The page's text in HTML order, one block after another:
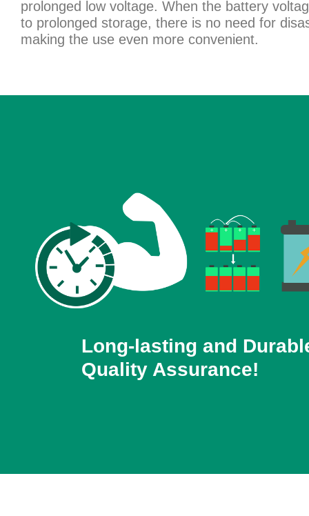
prolonged low voltage. When the battery
to prolonged storage, there is no need for
making the use even more convenient.
Long-lasting and
Quality Assurance!